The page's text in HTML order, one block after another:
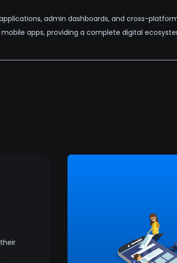
admin dashboards, and cross-
apps, providing a complete digital